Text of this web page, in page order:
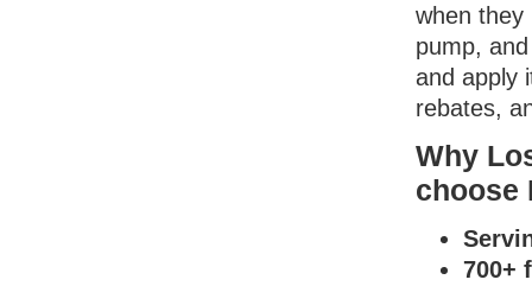
when they
pump,
and apply
rebates,
Why
choose
700+